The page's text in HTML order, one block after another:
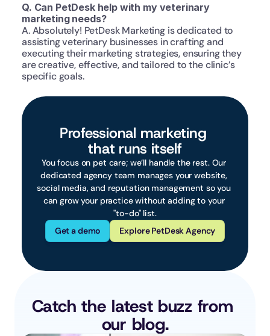
Q. Can PetDesk help with my veterinary
marketing needs?
A. Absolutely! PetDesk Marketing is dedicated to
assisting veterinary businesses in crafting and
executing their marketing strategies, ensuring they
are creative, effective, and tailored to the clinic’s
specific goals.
Professional marketing
that runs itself
You focus on pet care; we’ll handle the rest. Our
dedicated agency team manages your website,
social media, and reputation management so you
can grow your practice without adding to your
"to-do" list.
Get a demo
Explore PetDesk Agency
Catch the latest buzz from
our blog.